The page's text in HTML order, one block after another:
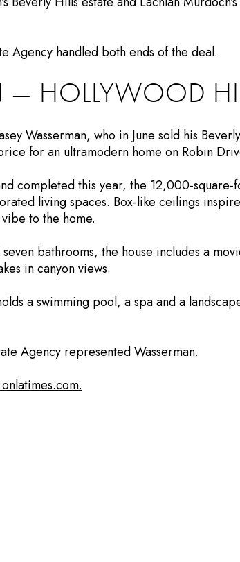
Agency handled both ends of the deal.
HOLLYWOOD
Wasserman, who in June sold his
for an ultramodern home on Robin
completed this year, the 12,000-square-
living spaces. Box-like ceilings
to the home.
bathrooms, the house includes a
in canyon views.
a swimming pool, a spa and a
Agency represented Wasserman.